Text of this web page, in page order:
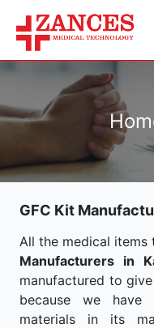
GFC Kit
All the medical items
Manufacturers in
manufactured to
because we
materials in its